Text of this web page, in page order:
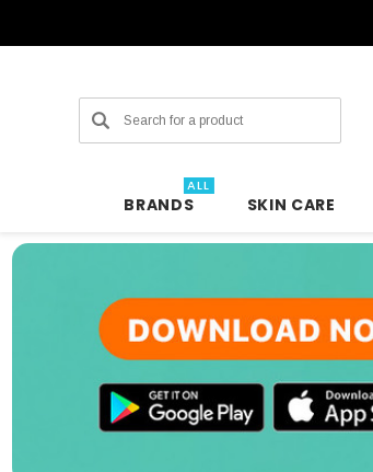
Search
BRANDS
ALL
SKIN CARE